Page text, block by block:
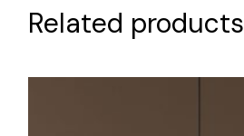
Related products